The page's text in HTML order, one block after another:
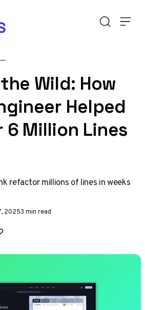
Wild: How
Helped
6 Million Lines
refactor millions of lines in weeks
20253 min read